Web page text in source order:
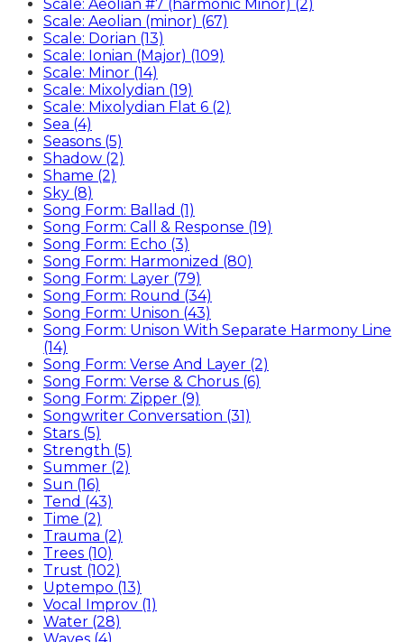
Scale: Aeolian #7 (harmonic Minor) (2)
Scale: Aeolian (minor) (67)
Scale: Dorian (13)
Scale: Ionian (Major) (109)
Scale: Minor (14)
Scale: Mixolydian (19)
Scale: Mixolydian Flat 6 (2)
Sea (4)
Seasons (5)
Shadow (2)
Shame (2)
Sky (8)
Song Form: Ballad (1)
Song Form: Call & Response (19)
Song Form: Echo (3)
Song Form: Harmonized (80)
Song Form: Layer (79)
Song Form: Round (34)
Song Form: Unison (43)
Song Form: Unison With Separate Harmony Line
(14)
Song Form: Verse And Layer (2)
Song Form: Verse & Chorus (6)
Song Form: Zipper (9)
Songwriter Conversation (31)
Stars (5)
Strength (5)
Summer (2)
Sun (16)
Tend (43)
Time (2)
Trauma (2)
Trees (10)
Trust (102)
Uptempo (13)
Vocal Improv (1)
Water (28)